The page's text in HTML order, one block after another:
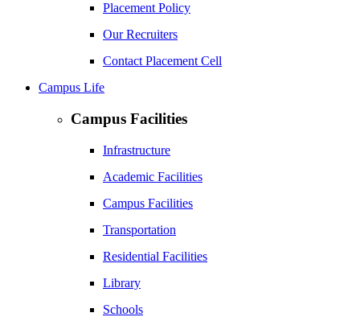
Placement Policy
Our Recruiters
Contact Placement Cell
Campus Life
Campus Facilities
Infrastructure
Academic Facilities
Campus Facilities
Transportation
Residential Facilities
Library
Schools